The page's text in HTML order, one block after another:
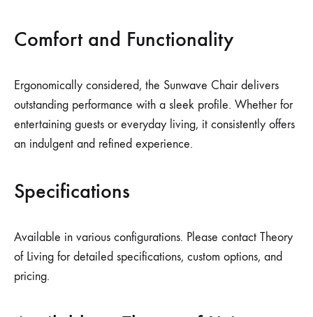
Comfort and Functionality
Ergonomically considered, the Sunwave Chair delivers
outstanding performance with a sleek profile. Whether for
entertaining guests or everyday living, it consistently offers
an indulgent and refined experience.
Specifications
Available in various configurations. Please contact Theory
of Living for detailed specifications, custom options, and
pricing.